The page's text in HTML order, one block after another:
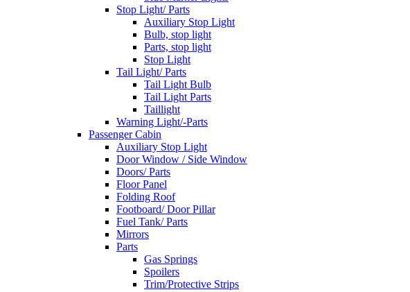
Stop Light/ Parts
Auxiliary Stop Light
Bulb, stop light
Parts, stop light
Stop Light
Tail Light/ Parts
Tail Light Bulb
Tail Light Parts
Taillight
Warning Light/-Parts
Passenger Cabin
Auxiliary Stop Light
Door Window / Side Window
Doors/ Parts
Floor Panel
Folding Roof
Footboard/ Door Pillar
Fuel Tank/ Parts
Mirrors
Parts
Gas Springs
Spoilers
Trim/Protective Strips